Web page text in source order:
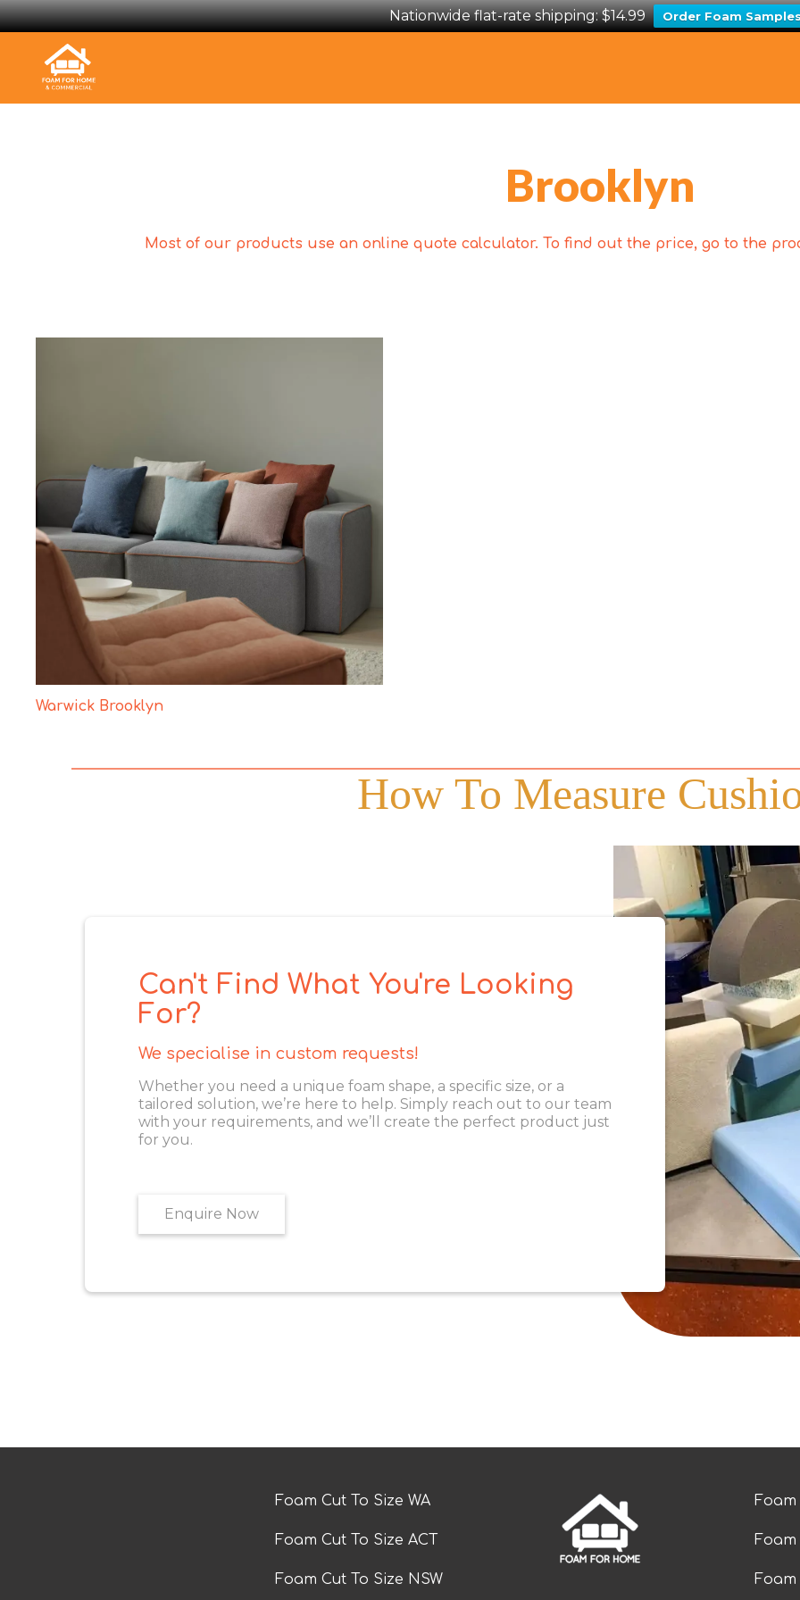
Nationwide flat-rate shipping: $14.99 Order Foam
Brooklyn
Most of our products use an online quote calculator. To find out the price, go to the
Warwick Brooklyn
How To Measure
Can't Find What You're Looking
For?
We specialise in custom requests!
Whether you need a unique foam shape, a specific size, or a
tailored solution, we’re here to help. Simply reach out to our team
with your requirements, and we’ll create the perfect product just
for you.
Enquire Now
Foam Cut To Size WA
Foam Cut To Size ACT
Foam Cut To Size NSW
Foam
Foam
Foam